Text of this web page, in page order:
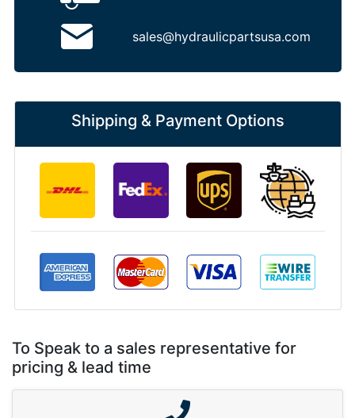
sales@hydraulicpartsusa.com
Shipping & Payment Options
To Speak to a sales representative for
pricing & lead time